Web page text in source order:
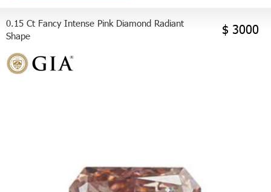
0.15 Ct Fancy Intense Pink Diamond Radiant
Shape
$ 3000